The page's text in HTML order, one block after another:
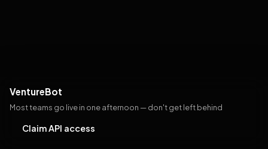
VentureBot
Most teams go live in one afternoon — don't get left behind
Claim API access